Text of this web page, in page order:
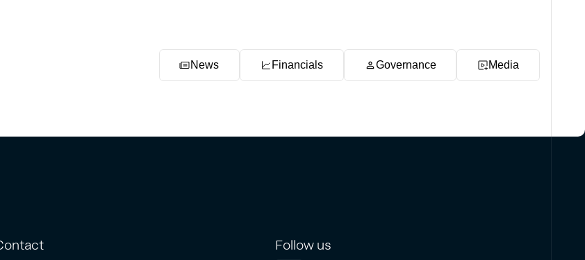
News Financials Governance Media
Follow us